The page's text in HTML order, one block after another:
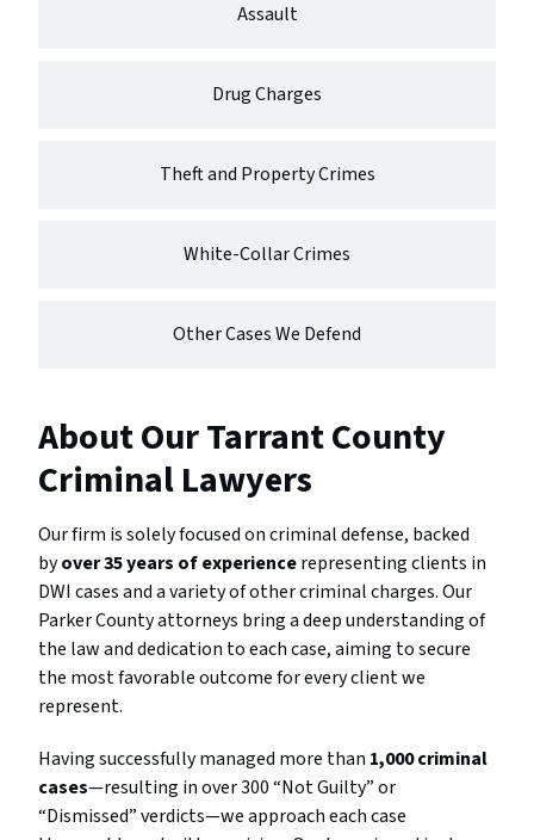
Assault
Drug Charges
Theft and Property Crimes
White-Collar Crimes
Other Cases We Defend
About Our Tarrant County
Criminal Lawyers
Our firm is solely focused on criminal defense, backed
byover 35 years of experiencerepresenting clients in
DWI cases and a variety of other criminal charges. Our
Parker County attorneys bring a deep understanding of
the law and dedication to each case, aiming to secure
the most favorable outcome for every client we
represent.
Having successfully managed more than 1,000 criminal
cases—resulting in over 300 “Not Guilty” or
“Dismissed” verdicts—we approach each case